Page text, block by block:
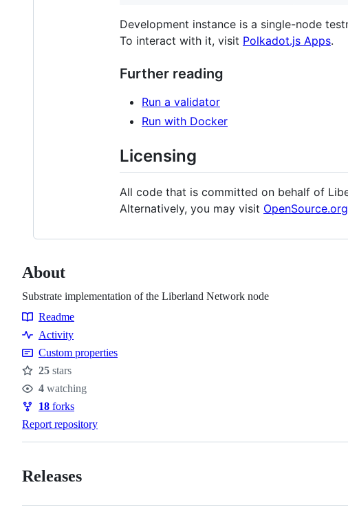
Development instance is a single-node
To interact with it, visit Polkadot.js Apps.
Further reading
Run a validator
Run with Docker
Licensing
All code that is committed on behalf of
Alternatively, you may visit OpenSource.org
About
Substrate implementation of the Liberland Network node
Resources
Readme
Activity
Custom properties
Stars
25 stars
Watchers
4 watching
Forks
18 forks
Report repository
Releases